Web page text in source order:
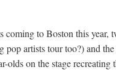
coming to Boston this
pop artists tour too?) and
olds on the stage